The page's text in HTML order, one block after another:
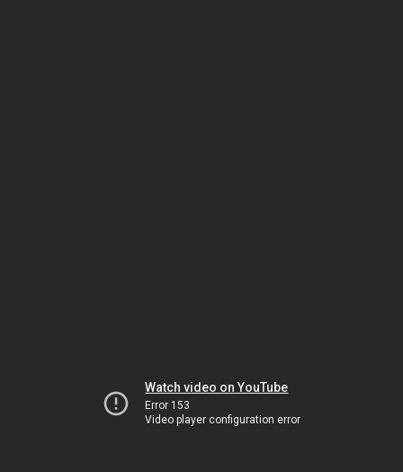
Watch video on YouTube
Error 153
Video player configuration error